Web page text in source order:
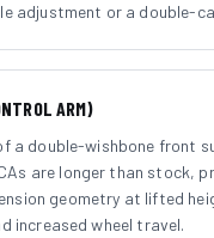
adjustment or a double-
ARM)
a double-wishbone front
are longer than stock,
geometry at lifted
increased wheel travel.